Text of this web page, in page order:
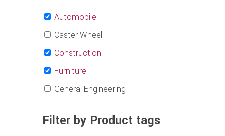
Automobile
Caster Wheel
Construction
Furniture
General Engineering
Filter by Product tags